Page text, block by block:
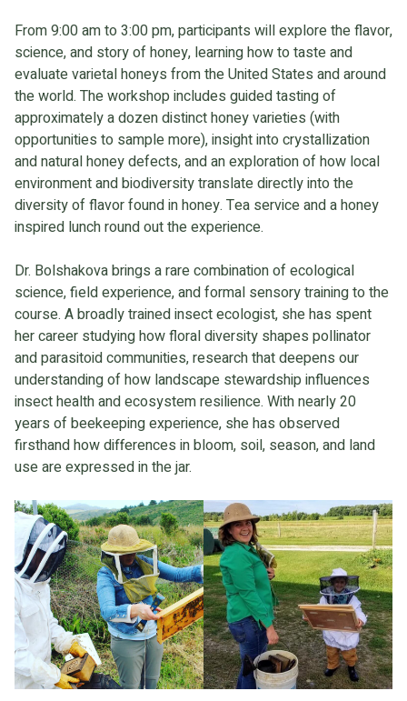
From 9:00 am to 3:00 pm, participants will explore the flavor,
science, and story of honey, learning how to taste and
evaluate varietal honeys from the United States and around
the world. The workshop includes guided tasting of
approximately a dozen distinct honey varieties (with
opportunities to sample more), insight into crystallization
and natural honey defects, and an exploration of how local
environment and biodiversity translate directly into the
diversity of flavor found in honey. Tea service and a honey
inspired lunch round out the experience.
Dr. Bolshakova brings a rare combination of ecological
science, field experience, and formal sensory training to the
course. A broadly trained insect ecologist, she has spent
her career studying how floral diversity shapes pollinator
and parasitoid communities, research that deepens our
understanding of how landscape stewardship influences
insect health and ecosystem resilience. With nearly 20
years of beekeeping experience, she has observed
firsthand how differences in bloom, soil, season, and land
use are expressed in the jar.